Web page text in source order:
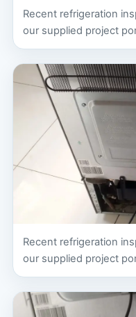
Recent refrigeration
our supplied project
Recent refrigeration
our supplied project